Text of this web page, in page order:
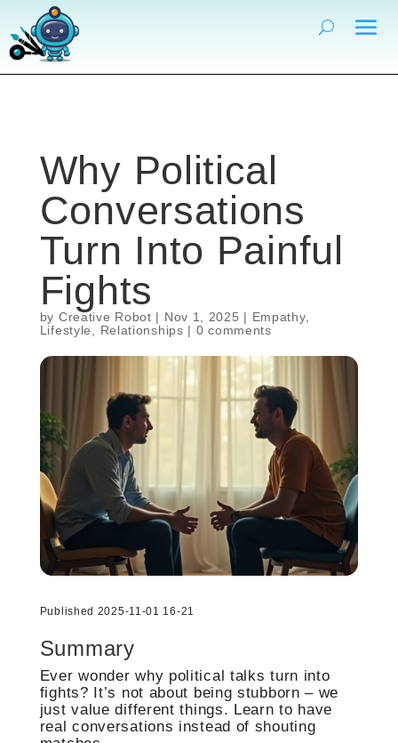
Why Political
Conversations
Turn Into Painful
Fights
by Creative Robot | Nov 1, 2025 | Empathy,
Lifestyle
Relationships | 0 comments
Published 2025-11-01 16-21
Summary
Ever wonder why political talks turn into
fights? It’s not about being stubborn – we
just value different things. Learn to have
real conversations instead of shouting